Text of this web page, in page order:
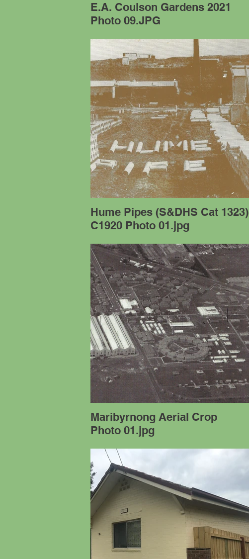
E.A. Coulson Gardens 2021
Photo 09.JPG
Hume Pipes (S&DHS Cat 1323)
C1920 Photo 01.jpg
Maribyrnong Aerial Crop
Photo 01.jpg